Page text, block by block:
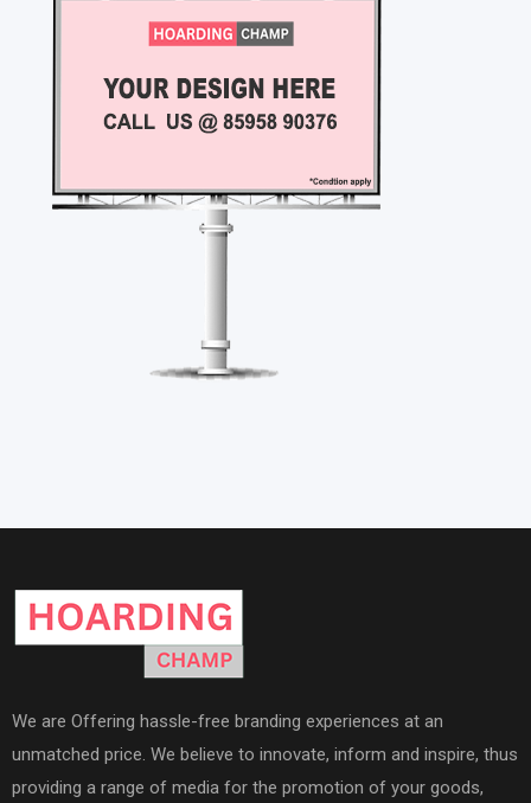
We are Offering hassle-free branding experiences at an
unmatched price. We believe to innovate, inform and inspire, thus
providing a range of media for the promotion of your goods,